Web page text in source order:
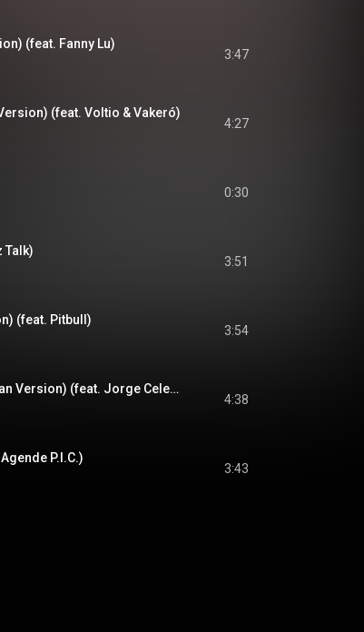
(feat. Fanny Lu)
3:47
(feat. Voltio & Vakeró)
4:27
0:30
Talk)
3:51
(feat. Pitbull)
3:54
Amores Como El Tuyo (Clean Version) (feat. Jorge Celedón)
4:38
P.I.C.)
3:43